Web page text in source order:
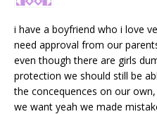
i have a boyfriend who i love
need approval from our
even though there are girls
protection we should still be
the concequences on our
we want yeah we made